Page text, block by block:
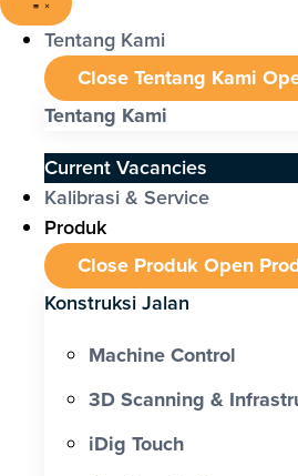
Tentang Kami
Close Tentang Kami
Tentang Kami
Current Vacancies
Kalibrasi & Service
Produk
Close ProdukOpen
Konstruksi Jalan
Machine Control
3D Scanning &
iDig Touch